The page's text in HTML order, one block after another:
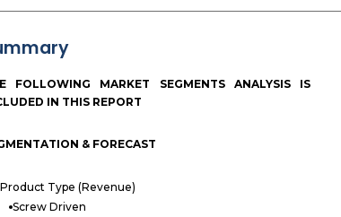
FOLLOWING MARKET SEGMENTS ANALYSIS IS
IN THIS REPORT
& FORECAST
Product Type (Revenue)
Screw Driven